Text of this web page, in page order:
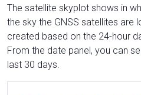
The satellite skyplot shows in
the sky the GNSS satellites are
created based on the 24-hour
From the date panel, you can
last 30 days.